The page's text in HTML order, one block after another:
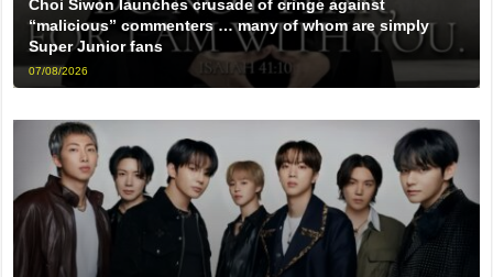
Choi Siwon launches crusade of cringe against
“malicious” commenters … many of whom are simply
Super Junior fans
07/08/2026